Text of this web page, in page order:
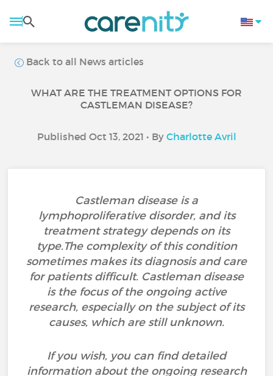
Back to all News articles
WHAT ARE THE TREATMENT OPTIONS FOR
CASTLEMAN DISEASE?
Published Oct 13, 2021 • By Charlotte Avril
Castleman disease is a
lymphoproliferative disorder, and its
treatment strategy depends on its
type.The complexity of this condition
sometimes makes its diagnosis and care
for patients difficult. Castleman disease
is the focus of the ongoing active
research, especially on the subject of its
causes, which are still unknown.
If you wish, you can find detailed
information about the ongoing research